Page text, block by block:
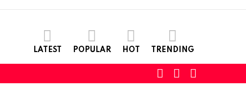
LATEST POPULAR HOT TRENDING
SWITCHSEARCH